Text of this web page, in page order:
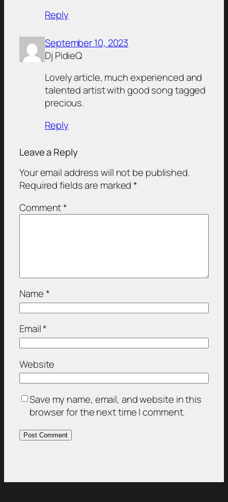
Reply
September 10, 2023
Dj PidieQ
Lovely article, much experienced and
talented artist with good song tagged
precious.
Reply
Leave a Reply
Your email address will not be published.
Required fields are marked*
Comment*
Name*
Email*
Website
Save my name, email, and website in this
browser for the next time I comment.